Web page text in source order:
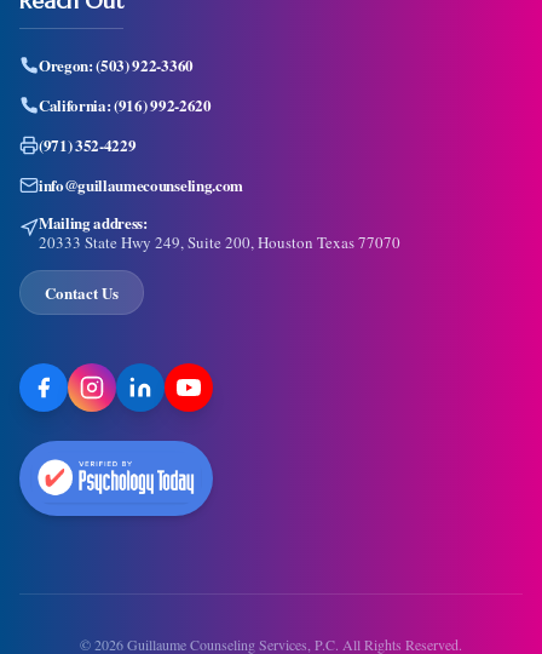
Oregon:(503) 922-3360
California:(916) 992-2620
(971) 352-4229
info@guillaumecounseling.com
Mailing address:
20333 State Hwy 249, Suite 200, Houston Texas 77070
Contact Us
©2026Guillaume Counseling Services, P.C. All Rights Reserved.